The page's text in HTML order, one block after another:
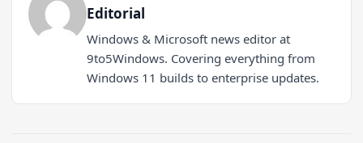
Editorial
Windows & Microsoft news editor at
9to5Windows. Covering everything from
Windows 11 builds to enterprise updates.